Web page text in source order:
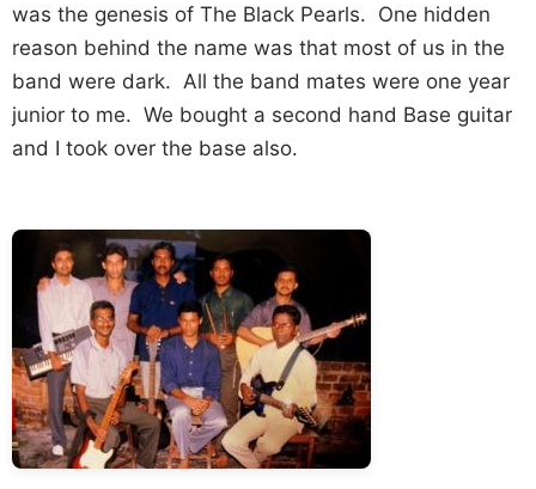
was the genesis of The Black Pearls. One hidden
reason behind the name was that most of us in the
band were dark. All the band mates were one year
junior to me. We bought a second hand Base guitar
and I took over the base also.